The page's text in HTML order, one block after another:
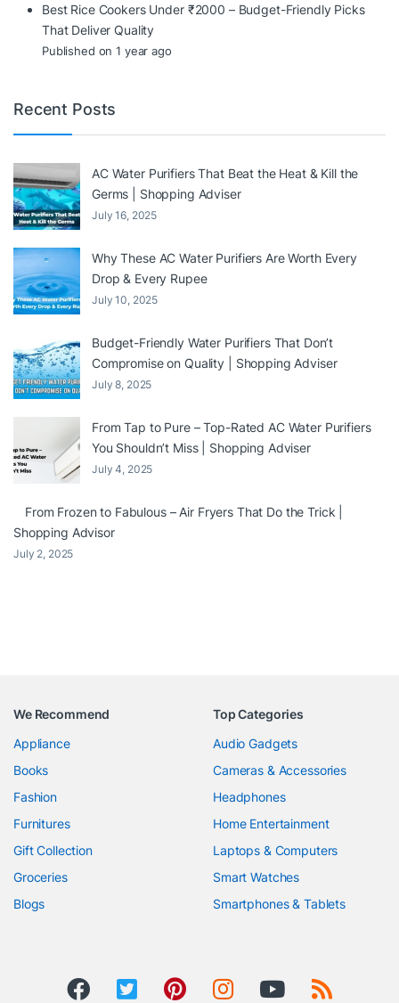
Best Rice Cookers Under ₹2000 – Budget-Friendly Picks
That Deliver Quality
Published on 1 year ago
Recent Posts
AC Water Purifiers That Beat the Heat & Kill the
Germs | Shopping Adviser
July 16, 2025
Why These AC Water Purifiers Are Worth Every
Drop & Every Rupee
July 10, 2025
Budget-Friendly Water Purifiers That Don’t
Compromise on Quality | Shopping Adviser
July 8, 2025
From Tap to Pure – Top-Rated AC Water Purifiers
You Shouldn’t Miss | Shopping Adviser
July 4, 2025
From Frozen to Fabulous – Air Fryers That Do the Trick |
Shopping Advisor
July 2, 2025
We Recommend
Appliance
Books
Fashion
Furnitures
Gift Collection
Groceries
Blogs
Top Categories
Audio Gadgets
Cameras & Accessories
Headphones
Home Entertainment
Laptops & Computers
Smart Watches
Smartphones & Tablets